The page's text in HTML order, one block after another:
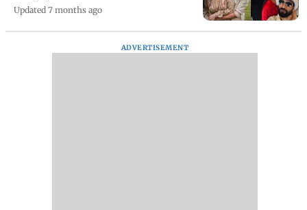
Updated 7 months ago
ADVERTISEMENT